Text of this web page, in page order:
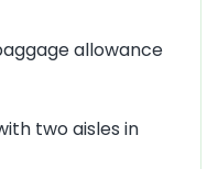
allowance
two aisles in